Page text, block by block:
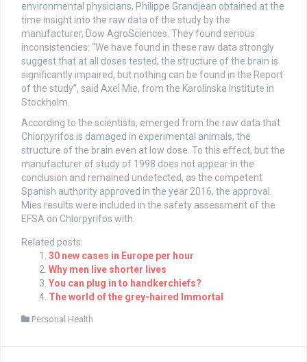
environmental physicians, Philippe Grandjean obtained at the
time insight into the raw data of the study by the
manufacturer, Dow AgroSciences. They found serious
inconsistencies: “We have found in these raw data strongly
suggest that at all doses tested, the structure of the brain is
significantly impaired, but nothing can be found in the Report
of the study”, said Axel Mie, from the Karolinska Institute in
Stockholm.
According to the scientists, emerged from the raw data that
Chlorpyrifos is damaged in experimental animals, the
structure of the brain even at low dose. To this effect, but the
manufacturer of study of 1998 does not appear in the
conclusion and remained undetected, as the competent
Spanish authority approved in the year 2016, the approval.
Mies results were included in the safety assessment of the
EFSA on Chlorpyrifos with.
Related posts:
30 new cases in Europe per hour
Why men live shorter lives
You can plug in to handkerchiefs?
The world of the grey-haired Immortal
Personal Health